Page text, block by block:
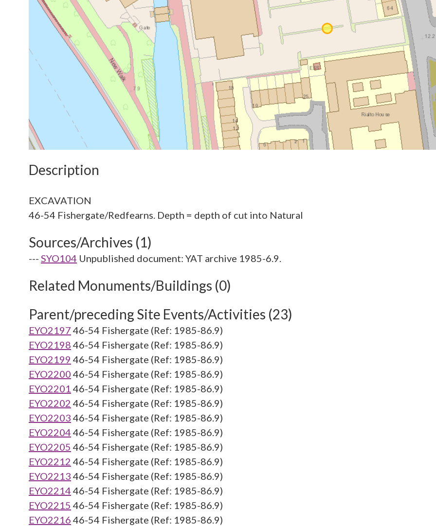
Description
EXCAVATION
Sources/Archives (1)
--- SYO104 Unpublished document: YAT archive 1985-6.9.
Related Monuments/Buildings (0)
Parent/preceding Site Events/Activities (23)
EYO2197 46-54 Fishergate (Ref: 1985-86.9)
EYO2198 46-54 Fishergate (Ref: 1985-86.9)
EYO2199 46-54 Fishergate (Ref: 1985-86.9)
EYO2200 46-54 Fishergate (Ref: 1985-86.9)
EYO2201 46-54 Fishergate (Ref: 1985-86.9)
EYO2202 46-54 Fishergate (Ref: 1985-86.9)
EYO2203 46-54 Fishergate (Ref: 1985-86.9)
EYO2204 46-54 Fishergate (Ref: 1985-86.9)
EYO2205 46-54 Fishergate (Ref: 1985-86.9)
EYO2212 46-54 Fishergate (Ref: 1985-86.9)
EYO2213 46-54 Fishergate (Ref: 1985-86.9)
EYO2214 46-54 Fishergate (Ref: 1985-86.9)
EYO2215 46-54 Fishergate (Ref: 1985-86.9)
EYO2216 46-54 Fishergate (Ref: 1985-86.9)